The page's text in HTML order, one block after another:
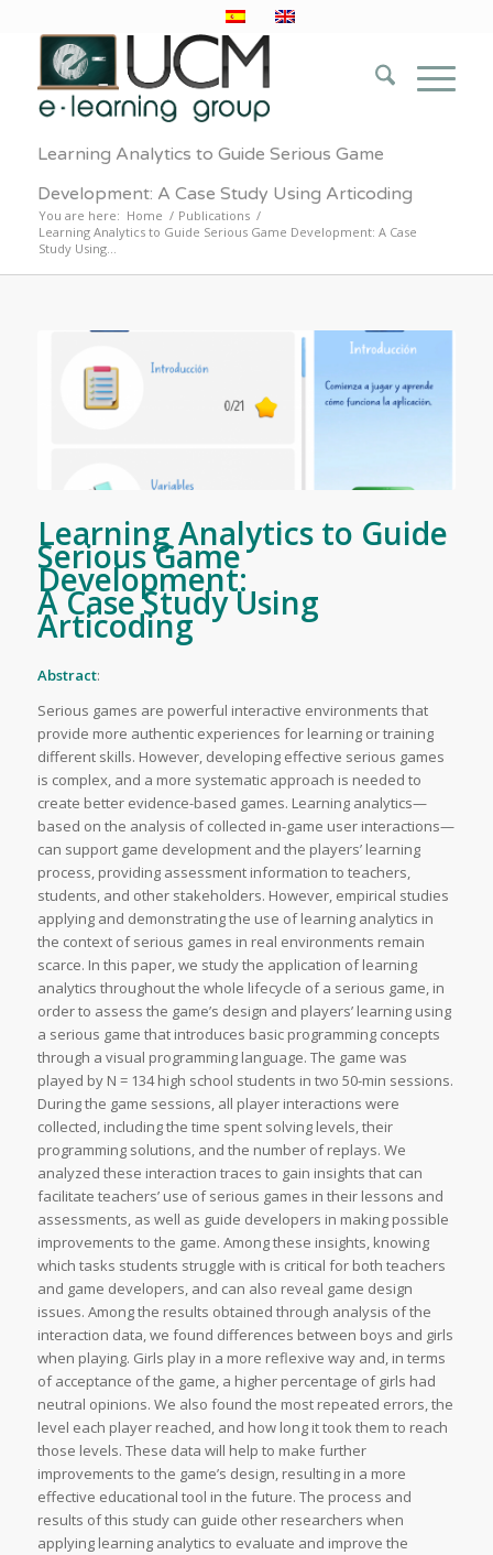
Learning Analytics to Guide Serious Game
Development: A Case Study Using Articoding
You are here: Home / Publications /
Learning Analytics to Guide Serious Game Development: A Case
Study Using...
Learning Analytics to Guide
Serious Game
Development:
A Case Study Using
Articoding
Abstract:
Serious games are powerful interactive environments that
provide more authentic experiences for learning or training
different skills. However, developing effective serious games
is complex, and a more systematic approach is needed to
create better evidence-based games. Learning analytics—
based on the analysis of collected in-game user interactions—
can support game development and the players’ learning
process, providing assessment information to teachers,
students, and other stakeholders. However, empirical studies
applying and demonstrating the use of learning analytics in
the context of serious games in real environments remain
scarce. In this paper, we study the application of learning
analytics throughout the whole lifecycle of a serious game, in
order to assess the game’s design and players’ learning using
a serious game that introduces basic programming concepts
through a visual programming language. The game was
played by N = 134 high school students in two 50-min sessions.
During the game sessions, all player interactions were
collected, including the time spent solving levels, their
programming solutions, and the number of replays. We
analyzed these interaction traces to gain insights that can
facilitate teachers’ use of serious games in their lessons and
assessments, as well as guide developers in making possible
improvements to the game. Among these insights, knowing
which tasks students struggle with is critical for both teachers
and game developers, and can also reveal game design
issues. Among the results obtained through analysis of the
interaction data, we found differences between boys and girls
when playing. Girls play in a more reflexive way and, in terms
of acceptance of the game, a higher percentage of girls had
neutral opinions. We also found the most repeated errors, the
level each player reached, and how long it took them to reach
those levels. These data will help to make further
improvements to the game’s design, resulting in a more
effective educational tool in the future. The process and
results of this study can guide other researchers when
applying learning analytics to evaluate and improve the